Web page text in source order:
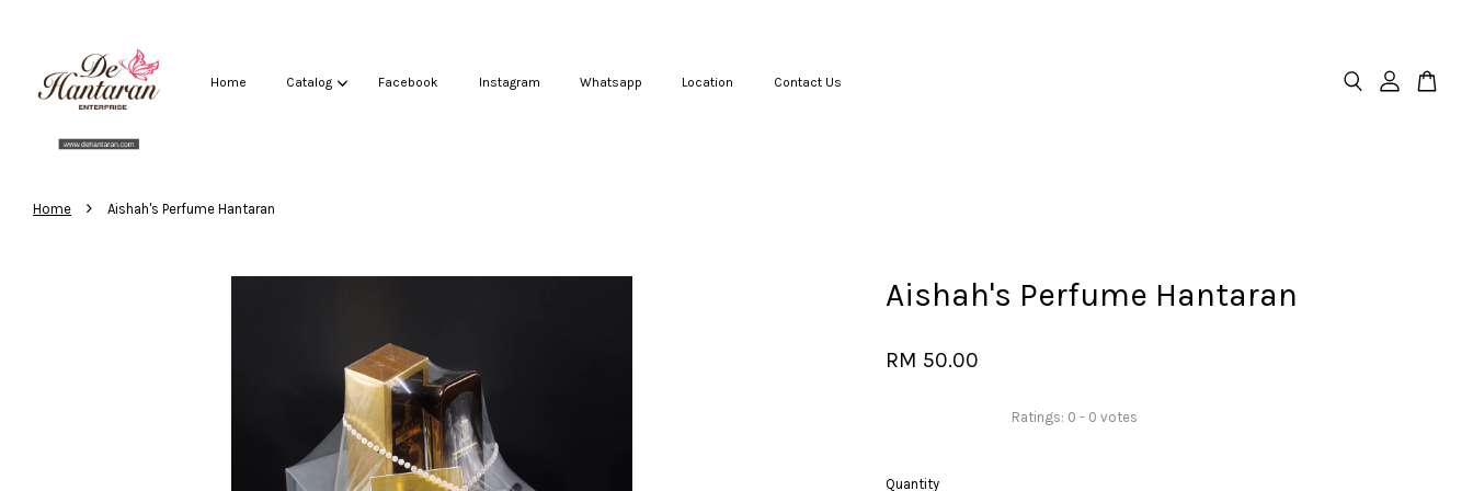
Home Catalog Facebook Instagram Whatsapp Location Contact Us
Home › Aishah's Perfume Hantaran
Aishah's Perfume Hantaran
RM 50.00
Ratings: 0 - 0 votes
Quantity